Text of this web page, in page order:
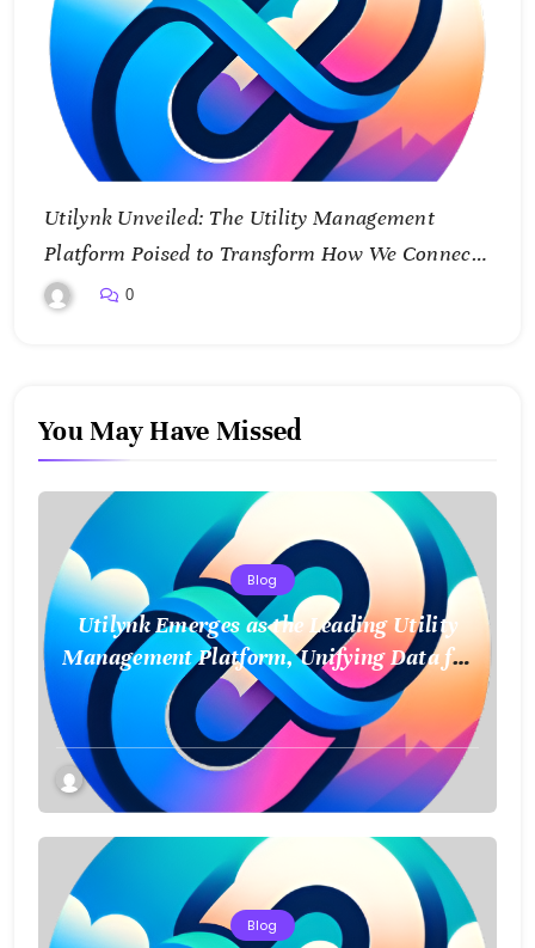
Utilynk Unveiled: The Utility Management
Platform Poised to Transform How We Connect
and Control Essential Services
0
You May Have Missed
Blog
Utilynk Emerges as the Leading Utility
Management Platform, Unifying Data for
a Smarter Future
Blog